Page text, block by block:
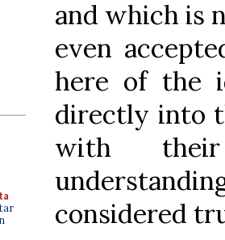
and which is
even
here of the
directly into
with
considered